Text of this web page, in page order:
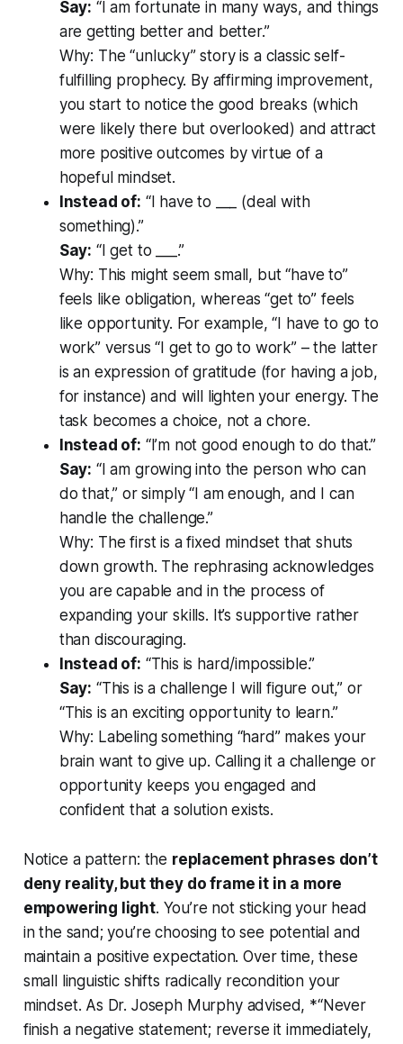
Say: “I am fortunate in many ways, and things
are getting better and better.”
Why: The “unlucky” story is a classic self-
fulfilling prophecy. By affirming improvement,
you start to notice the good breaks (which
were likely there but overlooked) and attract
more positive outcomes by virtue of a
hopeful mindset.
Instead of: “I have to ___ (deal with
something).”
Say: “Iget to ___.”
Why: This might seem small, but “have to”
feels like obligation, whereas “get to” feels
like opportunity. For example, “I have to go to
work” versus “I get to go to work” – the latter
is an expression of gratitude (for having a job,
for instance) and will lighten your energy. The
task becomes a choice, not a chore.
Instead of: “I’m not good enough to do that.”
Say: “I am growing into the person who can
do that,” or simply “I am enough, and I can
handle the challenge.”
Why: The first is a fixed mindset that shuts
down growth. The rephrasing acknowledges
youare capable and in the process of
expanding your skills. It’s supportive rather
than discouraging.
Instead of: “This is hard/impossible.”
Say: “This is a challenge I will figure out,” or
“This is an exciting opportunity to learn.”
Why: Labeling something “hard” makes your
brain want to give up. Calling it a challenge or
opportunity keeps you engaged and
confident that a solution exists.
Notice a pattern: the replacement phrases don’t
deny reality, but they do frame it in a more
empowering light. You’re not sticking your head
in the sand; you’re choosing to see potential and
maintain a positive expectation. Over time, these
small linguistic shifts radically recondition your
mindset. As Dr. Joseph Murphy advised, *“Never
finish a negative statement; reverse it immediately,